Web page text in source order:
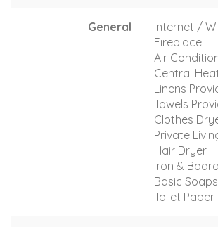
General
Internet /
Fireplace
Air
Central
Linens
Towels
Clothes
Private
Hair Dryer
Iron & Board
Basic Soaps
Toilet Paper